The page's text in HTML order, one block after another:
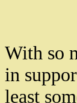
With so
in
least